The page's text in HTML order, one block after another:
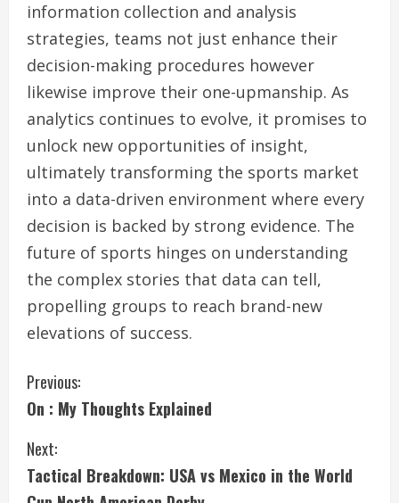
information collection and analysis
strategies, teams not just enhance their
decision-making procedures however
likewise improve their one-upmanship. As
analytics continues to evolve, it promises to
unlock new opportunities of insight,
ultimately transforming the sports market
into a data-driven environment where every
decision is backed by strong evidence. The
future of sports hinges on understanding
the complex stories that data can tell,
propelling groups to reach brand-new
elevations of success.
C
o
n
Previous:
On : My Thoughts Explained
Next:
Tactical Breakdown: USA vs Mexico in the World